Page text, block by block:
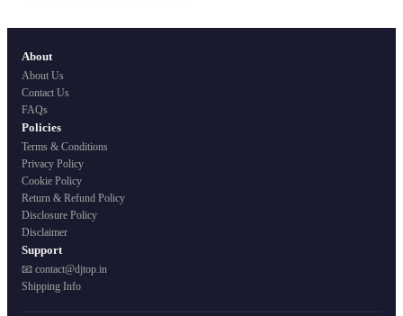
About
About Us
Contact Us
FAQs
Policies
Terms & Conditions
Privacy Policy
Cookie Policy
Return & Refund Policy
Disclosure Policy
Disclaimer
Support
📧 contact@djtop.in
Shipping Info